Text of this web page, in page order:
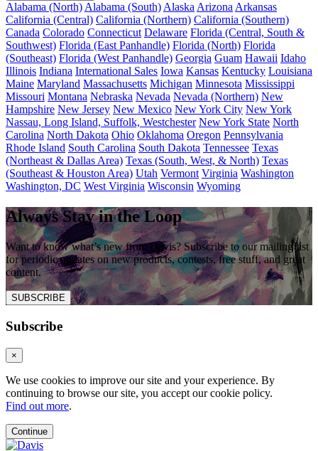
Alabama (North) Alabama (South) Alaska Arizona Arkansas
California (Central) California (Northern) California (Southern)
Canada Colorado Connecticut Delaware Florida (Central, South &
Southwest) Florida (East Panhandle) Florida (North) Florida
(Southeast) Florida (West Panhandle) Georgia Guam Hawaii Idaho
Illinois Indiana International Sales Iowa Kansas Kentucky Louisiana
Maine Maryland Massachusetts Michigan Minnesota Mississippi
Missouri Montana Nebraska Nevada Nevada (Northern) New
Hampshire New Jersey New Mexico New York City New York
Nassau, Long Island, Suffolk, Westchester New York State North
Carolina North Dakota Ohio Oklahoma Oregon Pennsylvania
Rhode Island South Carolina South Dakota Tennessee Texas
(Northeast & Dallas Area) Texas (South, West, & North) Texas
(Southeast & Houston Area) Utah Vermont Virginia Washington
Washington, DC West Virginia Wisconsin Wyoming
Always Stay in the Loop
Want to know what’s new from Davis? Subscribe to our mailing list
for periodic updates on new products, contests, free stuff, and great
content.
SUBSCRIBE
Subscribe
×
We use cookies to improve our site and your experience. By
continuing to browse our site, you accept our cookie policy.
Find out more.
Continue